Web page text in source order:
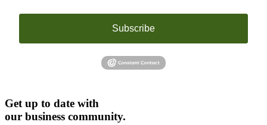
Subscribe
Get up to date with
our business community.